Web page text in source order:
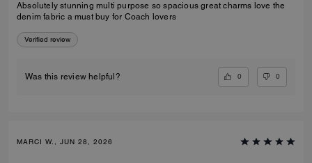
Absolutely stunning multi purpose so spacious great charms love the
denim fabric a must buy for Coach lovers
Verified review
Was this review helpful? 0 0
MARCI W., JUN 28, 2026